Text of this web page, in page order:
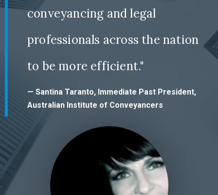
conveyancing and legal
professionals across the nation
to be more efficient."
— Santina Taranto, Immediate Past President,
Australian Institute of Conveyancers